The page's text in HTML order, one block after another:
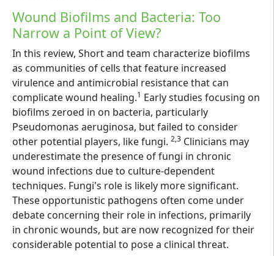
Wound Biofilms and Bacteria: Too
Narrow a Point of View?
In this review, Short and team characterize biofilms
as communities of cells that feature increased
virulence and antimicrobial resistance that can
complicate wound healing.1 Early studies focusing on
biofilms zeroed in on bacteria, particularly
Pseudomonas aeruginosa, but failed to consider
other potential players, like fungi. 2,3 Clinicians may
underestimate the presence of fungi in chronic
wound infections due to culture-dependent
techniques. Fungi's role is likely more significant.
These opportunistic pathogens often come under
debate concerning their role in infections, primarily
in chronic wounds, but are now recognized for their
considerable potential to pose a clinical threat.